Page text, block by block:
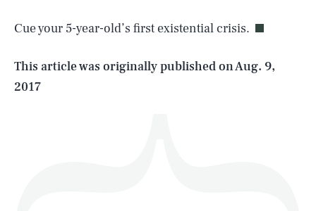
Cue your 5-year-old’s first existential crisis.
This article was originally published onAug. 9,
2017
Life